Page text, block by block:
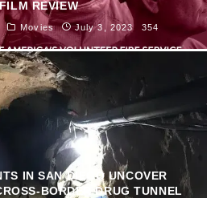
FILM REVIEW
Movies July 3, 2023 354
IN SAN DIEGO UNCOVER
BORDER DRUG TUNNEL